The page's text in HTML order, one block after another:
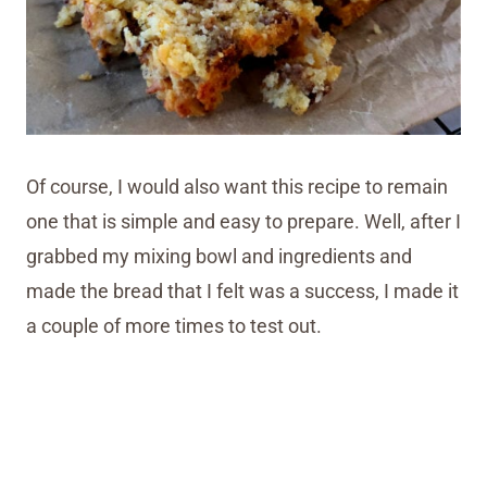
Of course, I would also want this recipe to remain
one that is simple and easy to prepare. Well, after I
grabbed my mixing bowl and ingredients and
made the bread that I felt was a success, I made it
a couple of more times to test out.